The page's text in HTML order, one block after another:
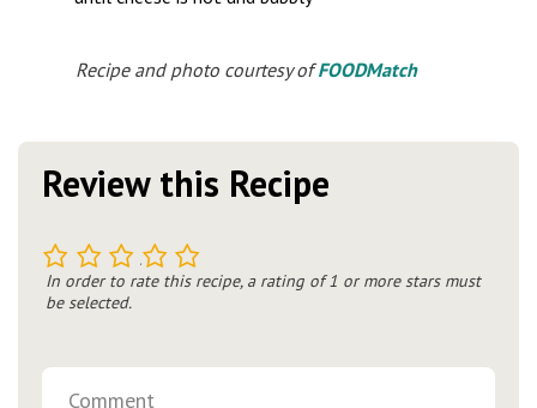
Recipe and photo courtesy ofFOODMatch
Review this Recipe
5
4
3
2
In order to rate this recipe, a rating of 1 or more stars must
be selected.